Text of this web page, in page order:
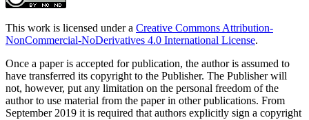
This work is licensed under a Creative Commons Attribution-
NonCommercial-NoDerivatives 4.0 International License.
Once a paper is accepted for publication, the author is assumed to
have transferred its copyright to the Publisher. The Publisher will
not, however, put any limitation on the personal freedom of the
author to use material from the paper in other publications. From
September 2019 it is required that authors explicitly sign a copyright